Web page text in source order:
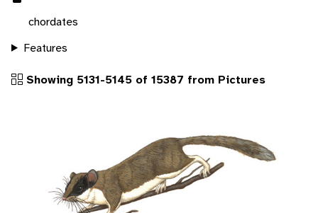
chordates
Features
Showing 5131-5145 of 15387 from Pictures